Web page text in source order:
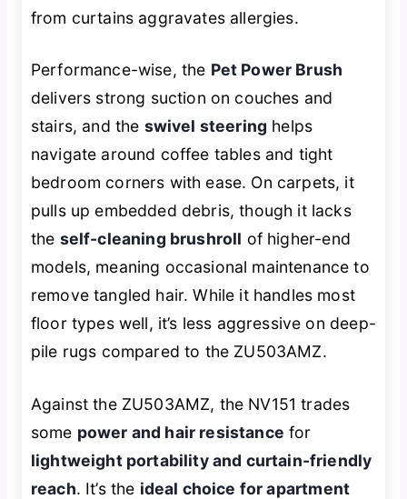
from curtains aggravates allergies.
Performance-wise, the Pet Power Brush
delivers strong suction on couches and
stairs, and the swivel steering helps
navigate around coffee tables and tight
bedroom corners with ease. On carpets, it
pulls up embedded debris, though it lacks
the self-cleaning brushroll of higher-end
models, meaning occasional maintenance to
remove tangled hair. While it handles most
floor types well, it’s less aggressive on deep-
pile rugs compared to the ZU503AMZ.
Against the ZU503AMZ, the NV151 trades
some power and hair resistance for
lightweight portability and curtain-friendly
reach. It’s the ideal choice for apartment